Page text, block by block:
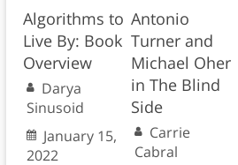
Algorithms to
Live By: Book
Overview
Darya
Sinusoid
January 15,
2022
Antonio
Turner and
Michael Oher
in The Blind
Side
Carrie
Cabral